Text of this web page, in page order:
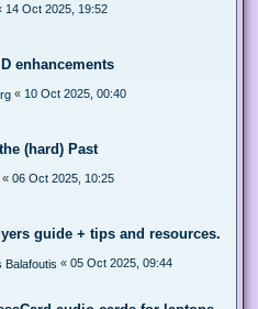
14 Oct 2025, 19:52
enhancements
« 10 Oct 2025, 00:40
(hard) Past
« 06 Oct 2025, 10:25
guide + tips and resources.
Balafoutis « 05 Oct 2025, 09:44